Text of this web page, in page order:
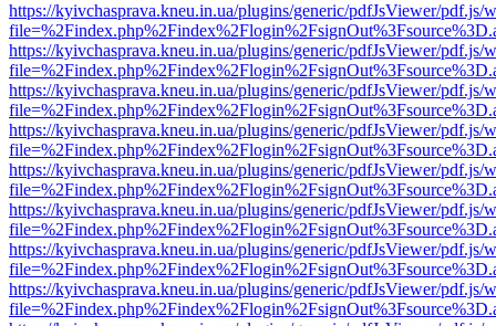
https://kyivchasprava.kneu.in.ua/plugins/generic/pdfJsViewer/pdf.js/
https://kyivchasprava.kneu.in.ua/plugins/generic/pdfJsViewer/pdf.js/
https://kyivchasprava.kneu.in.ua/plugins/generic/pdfJsViewer/pdf.js/
https://kyivchasprava.kneu.in.ua/plugins/generic/pdfJsViewer/pdf.js/
https://kyivchasprava.kneu.in.ua/plugins/generic/pdfJsViewer/pdf.js/
https://kyivchasprava.kneu.in.ua/plugins/generic/pdfJsViewer/pdf.js/
https://kyivchasprava.kneu.in.ua/plugins/generic/pdfJsViewer/pdf.js/
https://kyivchasprava.kneu.in.ua/plugins/generic/pdfJsViewer/pdf.js/